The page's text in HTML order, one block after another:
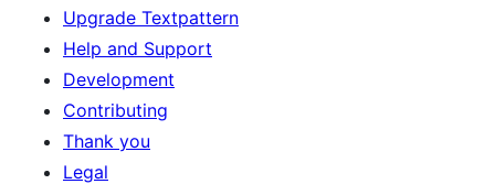
Upgrade Textpattern
Help and Support
Development
Contributing
Thank you
Legal